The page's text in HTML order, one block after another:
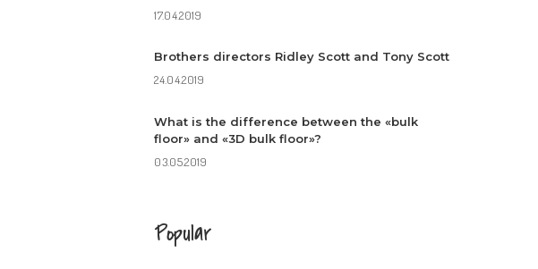
17.04.2019
Brothers directors Ridley Scott and Tony Scott
24.04.2019
What is the difference between the «bulk
floor» and «3D bulk floor»?
03.05.2019
Popular